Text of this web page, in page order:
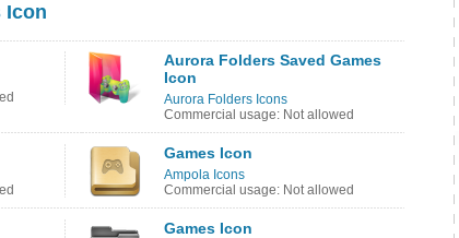
Icon
Aurora Folders Saved Games
Icon
Aurora Folders Icons
Commercial usage: Not allowed
Games Icon
Ampola Icons
Commercial usage: Not allowed
Games Icon